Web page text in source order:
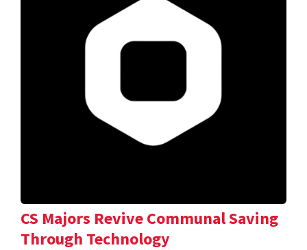
CS Majors Revive Communal Saving
Through Technology